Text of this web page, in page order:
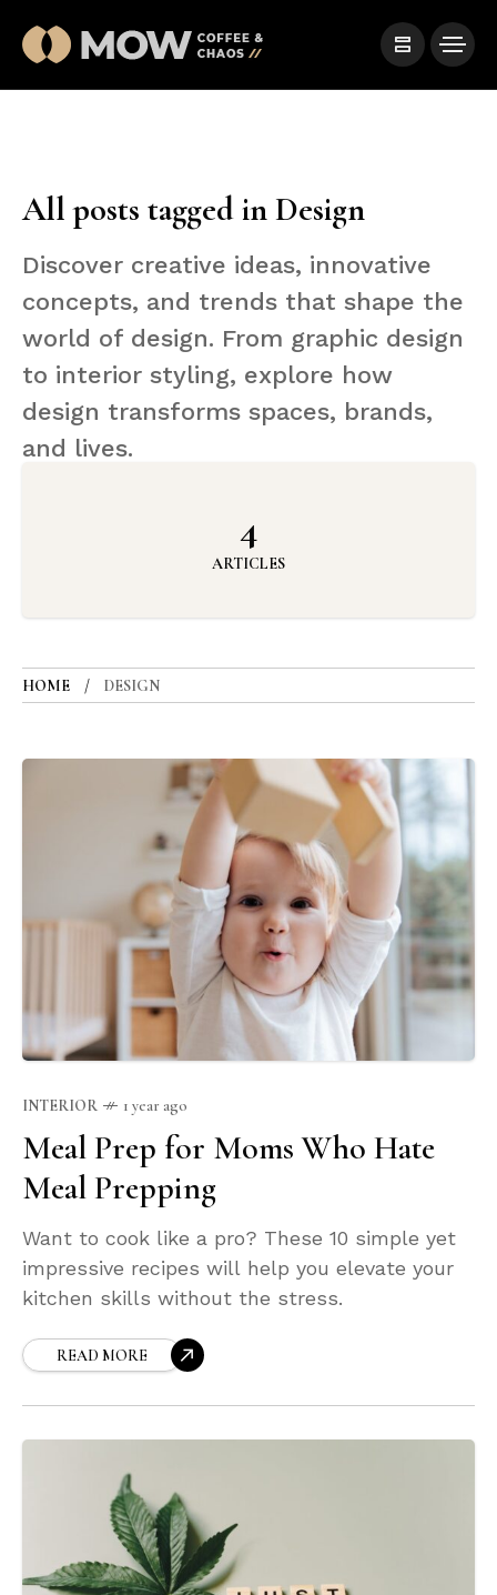
All posts tagged in Design
Discover creative ideas, innovative
concepts, and trends that shape the
world of design. From graphic design
to interior styling, explore how
design transforms spaces, brands,
and lives.
4
ARTICLES
HOME DESIGN
INTERIOR 1 year ago
Meal Prep for Moms Who Hate
Meal Prepping
Want to cook like a pro? These 10 simple yet
impressive recipes will help you elevate your
kitchen skills without the stress.
READ MORE